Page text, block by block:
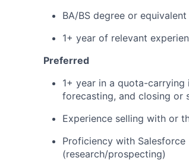
BA/BS degree or
1+ year of relevant
Preferred
1+ year in a quota-carrying
forecasting, and closing or
Experience selling with or
Proficiency with Salesforce
(research/prospecting)